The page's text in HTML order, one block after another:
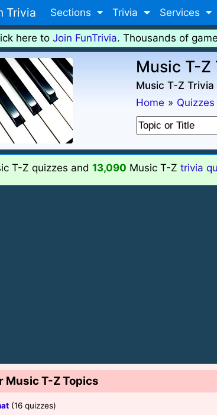
Trivia Sections Trivia Services
here to Join FunTrivia. Thousands of
Music T-Z
Music T-Z Trivia
Home » Quizzes
T-Z quizzes and 13,090 Music T-Z trivia
Music T-Z Topics
(16 quizzes)